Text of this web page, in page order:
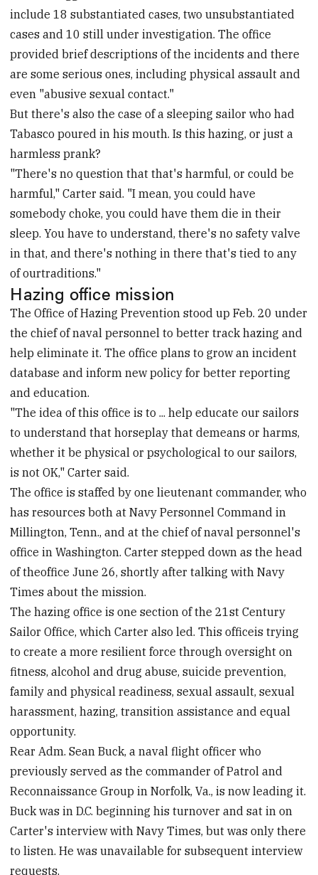
include 18 substantiated cases, two unsubstantiated
cases and 10 still under investigation. The office
provided brief descriptions of the incidents and there
are some serious ones, including physical assault and
even "abusive sexual contact."
But there's also the case of a sleeping sailor who had
Tabasco poured in his mouth. Is this hazing, or just a
harmless prank?
"There's no question that that's harmful, or could be
harmful," Carter said. "I mean, you could have
somebody choke, you could have them die in their
sleep. You have to understand, there's no safety valve
in that, and there's nothing in there that's tied to any
of ourtraditions."
Hazing office mission
The Office of Hazing Prevention stood up Feb. 20 under
the chief of naval personnel to better track hazing and
help eliminate it. The office plans to grow an incident
database and inform new policy for better reporting
and education.
"The idea of this office is to ... help educate our sailors
to understand that horseplay that demeans or harms,
whether it be physical or psychological to our sailors,
is not OK," Carter said.
The office is staffed by one lieutenant commander, who
has resources both at Navy Personnel Command in
Millington, Tenn., and at the chief of naval personnel's
office in Washington. Carter stepped down as the head
of theoffice June 26, shortly after talking with Navy
Times about the mission.
The hazing office is one section of the 21st Century
Sailor Office, which Carter also led. This officeis trying
to create a more resilient force through oversight on
fitness, alcohol and drug abuse, suicide prevention,
family and physical readiness, sexual assault, sexual
harassment, hazing, transition assistance and equal
opportunity.
Rear Adm. Sean Buck, a naval flight officer who
previously served as the commander of Patrol and
Reconnaissance Group in Norfolk, Va., is now leading it.
Buck was in D.C. beginning his turnover and sat in on
Carter's interview with Navy Times, but was only there
to listen. He was unavailable for subsequent interview
requests.